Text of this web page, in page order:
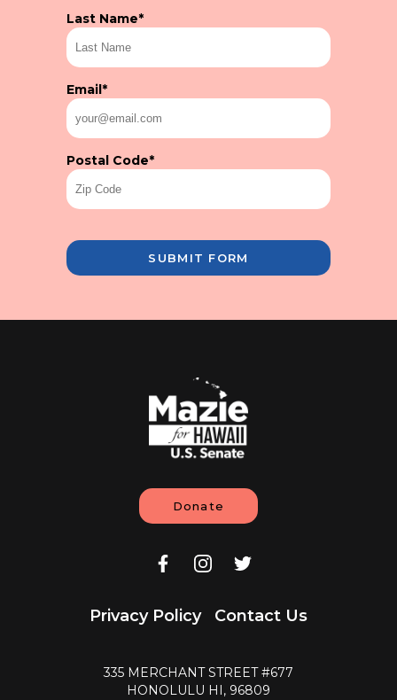
Last Name*
Email *
Postal Code*
SUBMIT FORM
Donate
Privacy Policy Contact Us
335 MERCHANT STREET #677
HONOLULU HI, 96809